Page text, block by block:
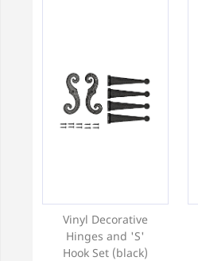
Vinyl Decorative
Hinges and 'S'
Hook Set (black)